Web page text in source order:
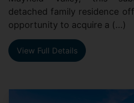
detached family residence
opportunity to acquire a (...)
View Full Details